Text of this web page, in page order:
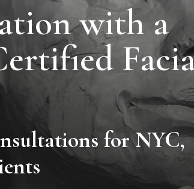
with a
for NYC,